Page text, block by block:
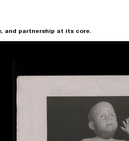
and partnership at its core.